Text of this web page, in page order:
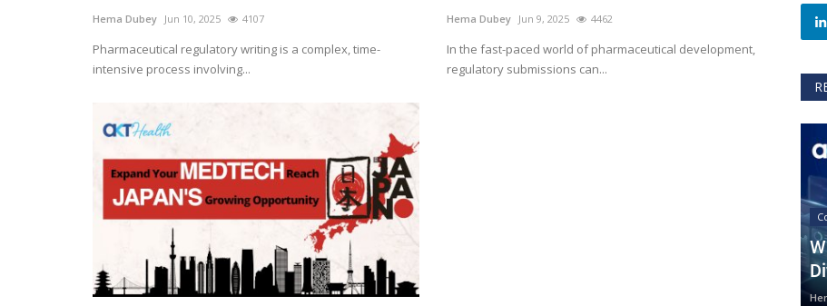
Hema Dubey Jun 10, 2025 4107
Pharmaceutical regulatory writing is a complex, time-
intensive process involving...
Hema Dubey Jun 9, 2025 4462
In the fast-paced world of pharmaceutical development,
regulatory submissions can...